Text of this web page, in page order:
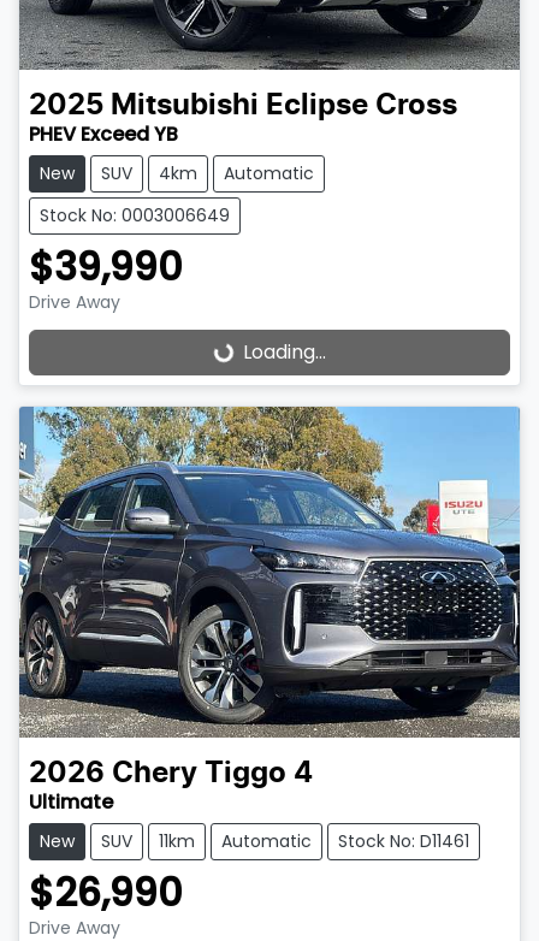
2025 Mitsubishi Eclipse Cross
PHEV Exceed YB
New SUV 4km
Automatic
Stock No: 0003006649
$39,990
Drive Away
Loading... Loading...
2026 Chery Tiggo 4
Ultimate
New SUV 11km Automatic Stock No: D11461
$26,990
Drive Away